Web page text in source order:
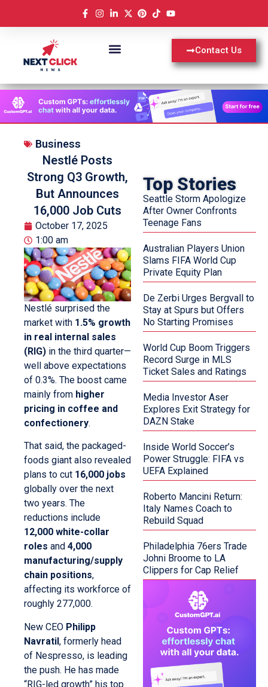
Contact Us
Business
Nestlé Posts
Strong Q3 Growth,
But Announces
16,000 Job Cuts
October 17, 2025
1:00 am
Nestlé surprised the
market with 1.5% growth
in real internal sales
(RIG) in the third quarter—
well above expectations
of 0.3%. The boost came
mainly from higher
pricing in coffee and
confectionery.
That said, the packaged-
foods giant also revealed
plans to cut 16,000 jobs
globally over the next
two years. The
reductions include
12,000 white-collar
roles and 4,000
manufacturing/supply
chain positions,
affecting its workforce of
roughly 277,000.
New CEO Philipp
Navratil, formerly head
of Nespresso, is leading
the push. He has made
“RIG-led growth” his top
Top Stories
Seattle Storm Apologize
After Owner Confronts
Teenage Fans
Australian Players Union
Slams FIFA World Cup
Private Equity Plan
De Zerbi Urges Bergvall to
Stay at Spurs but Offers
No Starting Promises
World Cup Boom Triggers
Record Surge in MLS
Ticket Sales and Ratings
Media Investor Aser
Explores Exit Strategy for
DAZN Stake
Inside World Soccer’s
Power Struggle: FIFA vs
UEFA Explained
Roberto Mancini Return:
Italy Names Coach to
Rebuild Squad
Philadelphia 76ers Trade
Johni Broome to LA
Clippers for Cap Relief